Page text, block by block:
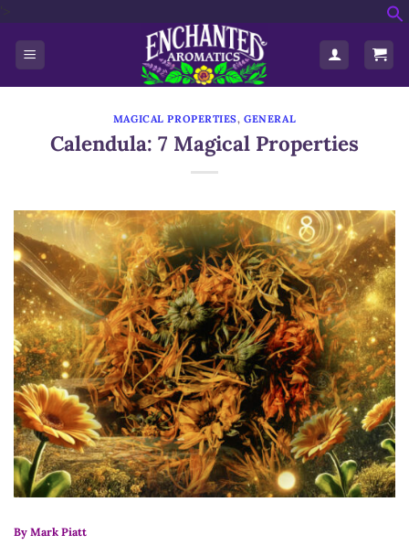
content
MAGICAL PROPERTIES,GENERAL
Calendula: 7 Magical Properties
By Mark Piatt